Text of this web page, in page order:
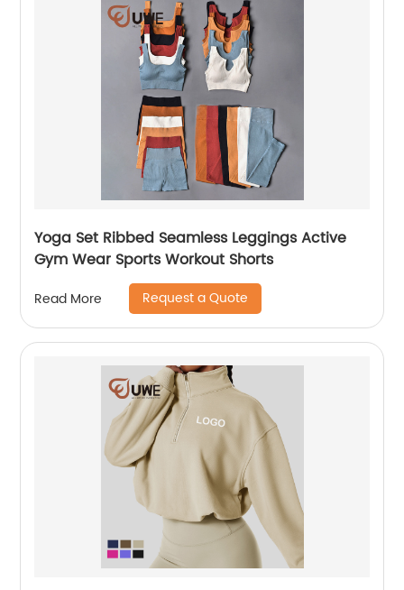
Yoga Set Ribbed Seamless Leggings Active
Gym Wear Sports Workout Shorts
Read More Request a Quote